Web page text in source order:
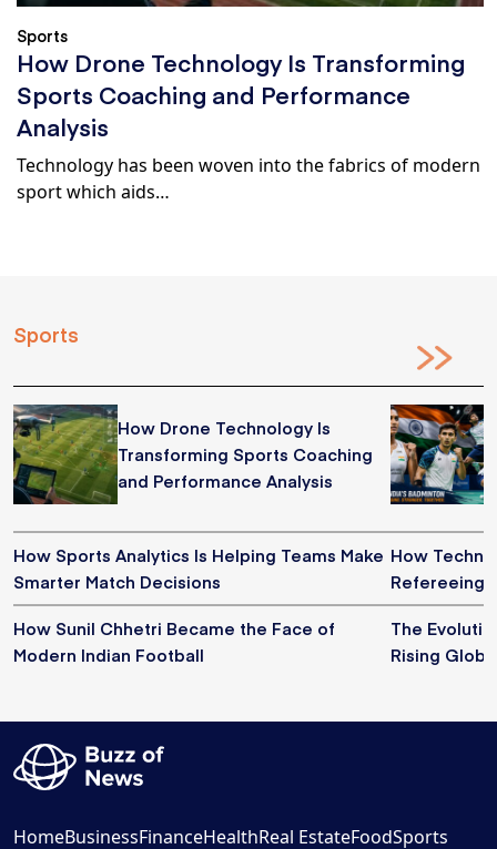
Sports
How Drone Technology Is Transforming
Sports Coaching and Performance
Analysis
Technology has been woven into the fabrics of modern
sport which aids…
Sports
How Drone Technology Is
Transforming Sports Coaching
and Performance Analysis
How Sports Analytics Is Helping Teams Make
Smarter Match Decisions
How Sunil Chhetri Became the Face of
Modern Indian Football
How
Refereeing
The
Rising
HomeBusinessFinanceHealthReal EstateFoodSports